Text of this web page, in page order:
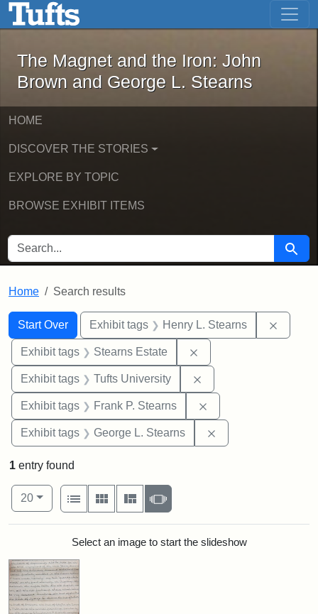
Skip to main content Skip to first result
The Magnet and the Iron: John
The Magnet and the Iron: John
Brown and George L. Stearns
HOME
DISCOVER THE STORIES
EXPLORE BY TOPIC
BROWSE EXHIBIT ITEMS
SEARCH FOR Search
Home Search results
Search
Search Constraints
Start Over
You searched for:Exhibit tags Henry L. Stearns
Exhibit tags Stearns Estate
Exhibit tags Tufts University
Exhibit tags Frank P. Stearns
Exhibit tags George L. Stearns
1 entry found
Number of results to display per page
20per page
View results as:
List
Gallery MasonrySlideshow
Search ResultsSelect an image to start the slideshow